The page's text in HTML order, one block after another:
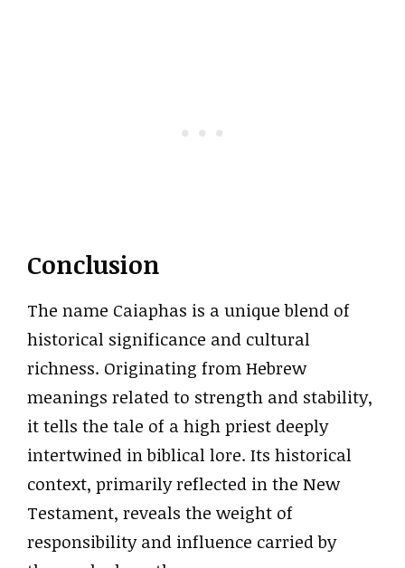
Conclusion
The name Caiaphas is a unique blend of
historical significance and cultural
richness. Originating from Hebrew
meanings related to strength and stability,
it tells the tale of a high priest deeply
intertwined in biblical lore. Its historical
context, primarily reflected in the New
Testament, reveals the weight of
responsibility and influence carried by